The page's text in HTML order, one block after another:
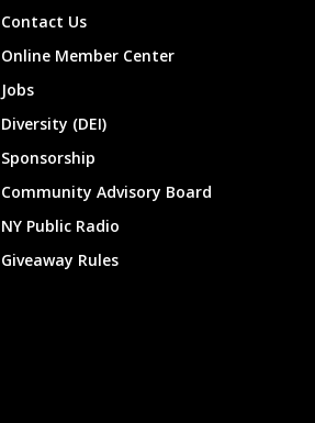
Contact Us
Online Member Center
Jobs
Diversity (DEI)
Sponsorship
Community Advisory Board
NY Public Radio
Giveaway Rules